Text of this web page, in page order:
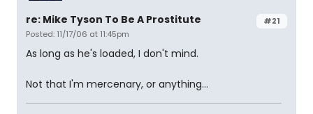
#21
re: Mike Tyson To Be A Prostitute
Posted: 11/17/06 at 11:45pm
As long as he's loaded, I don't mind.
Not that I'm mercenary, or anything...